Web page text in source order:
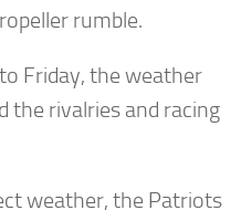
rumble.
Friday, the weather
the rivalries and racing
weather, the Patriots